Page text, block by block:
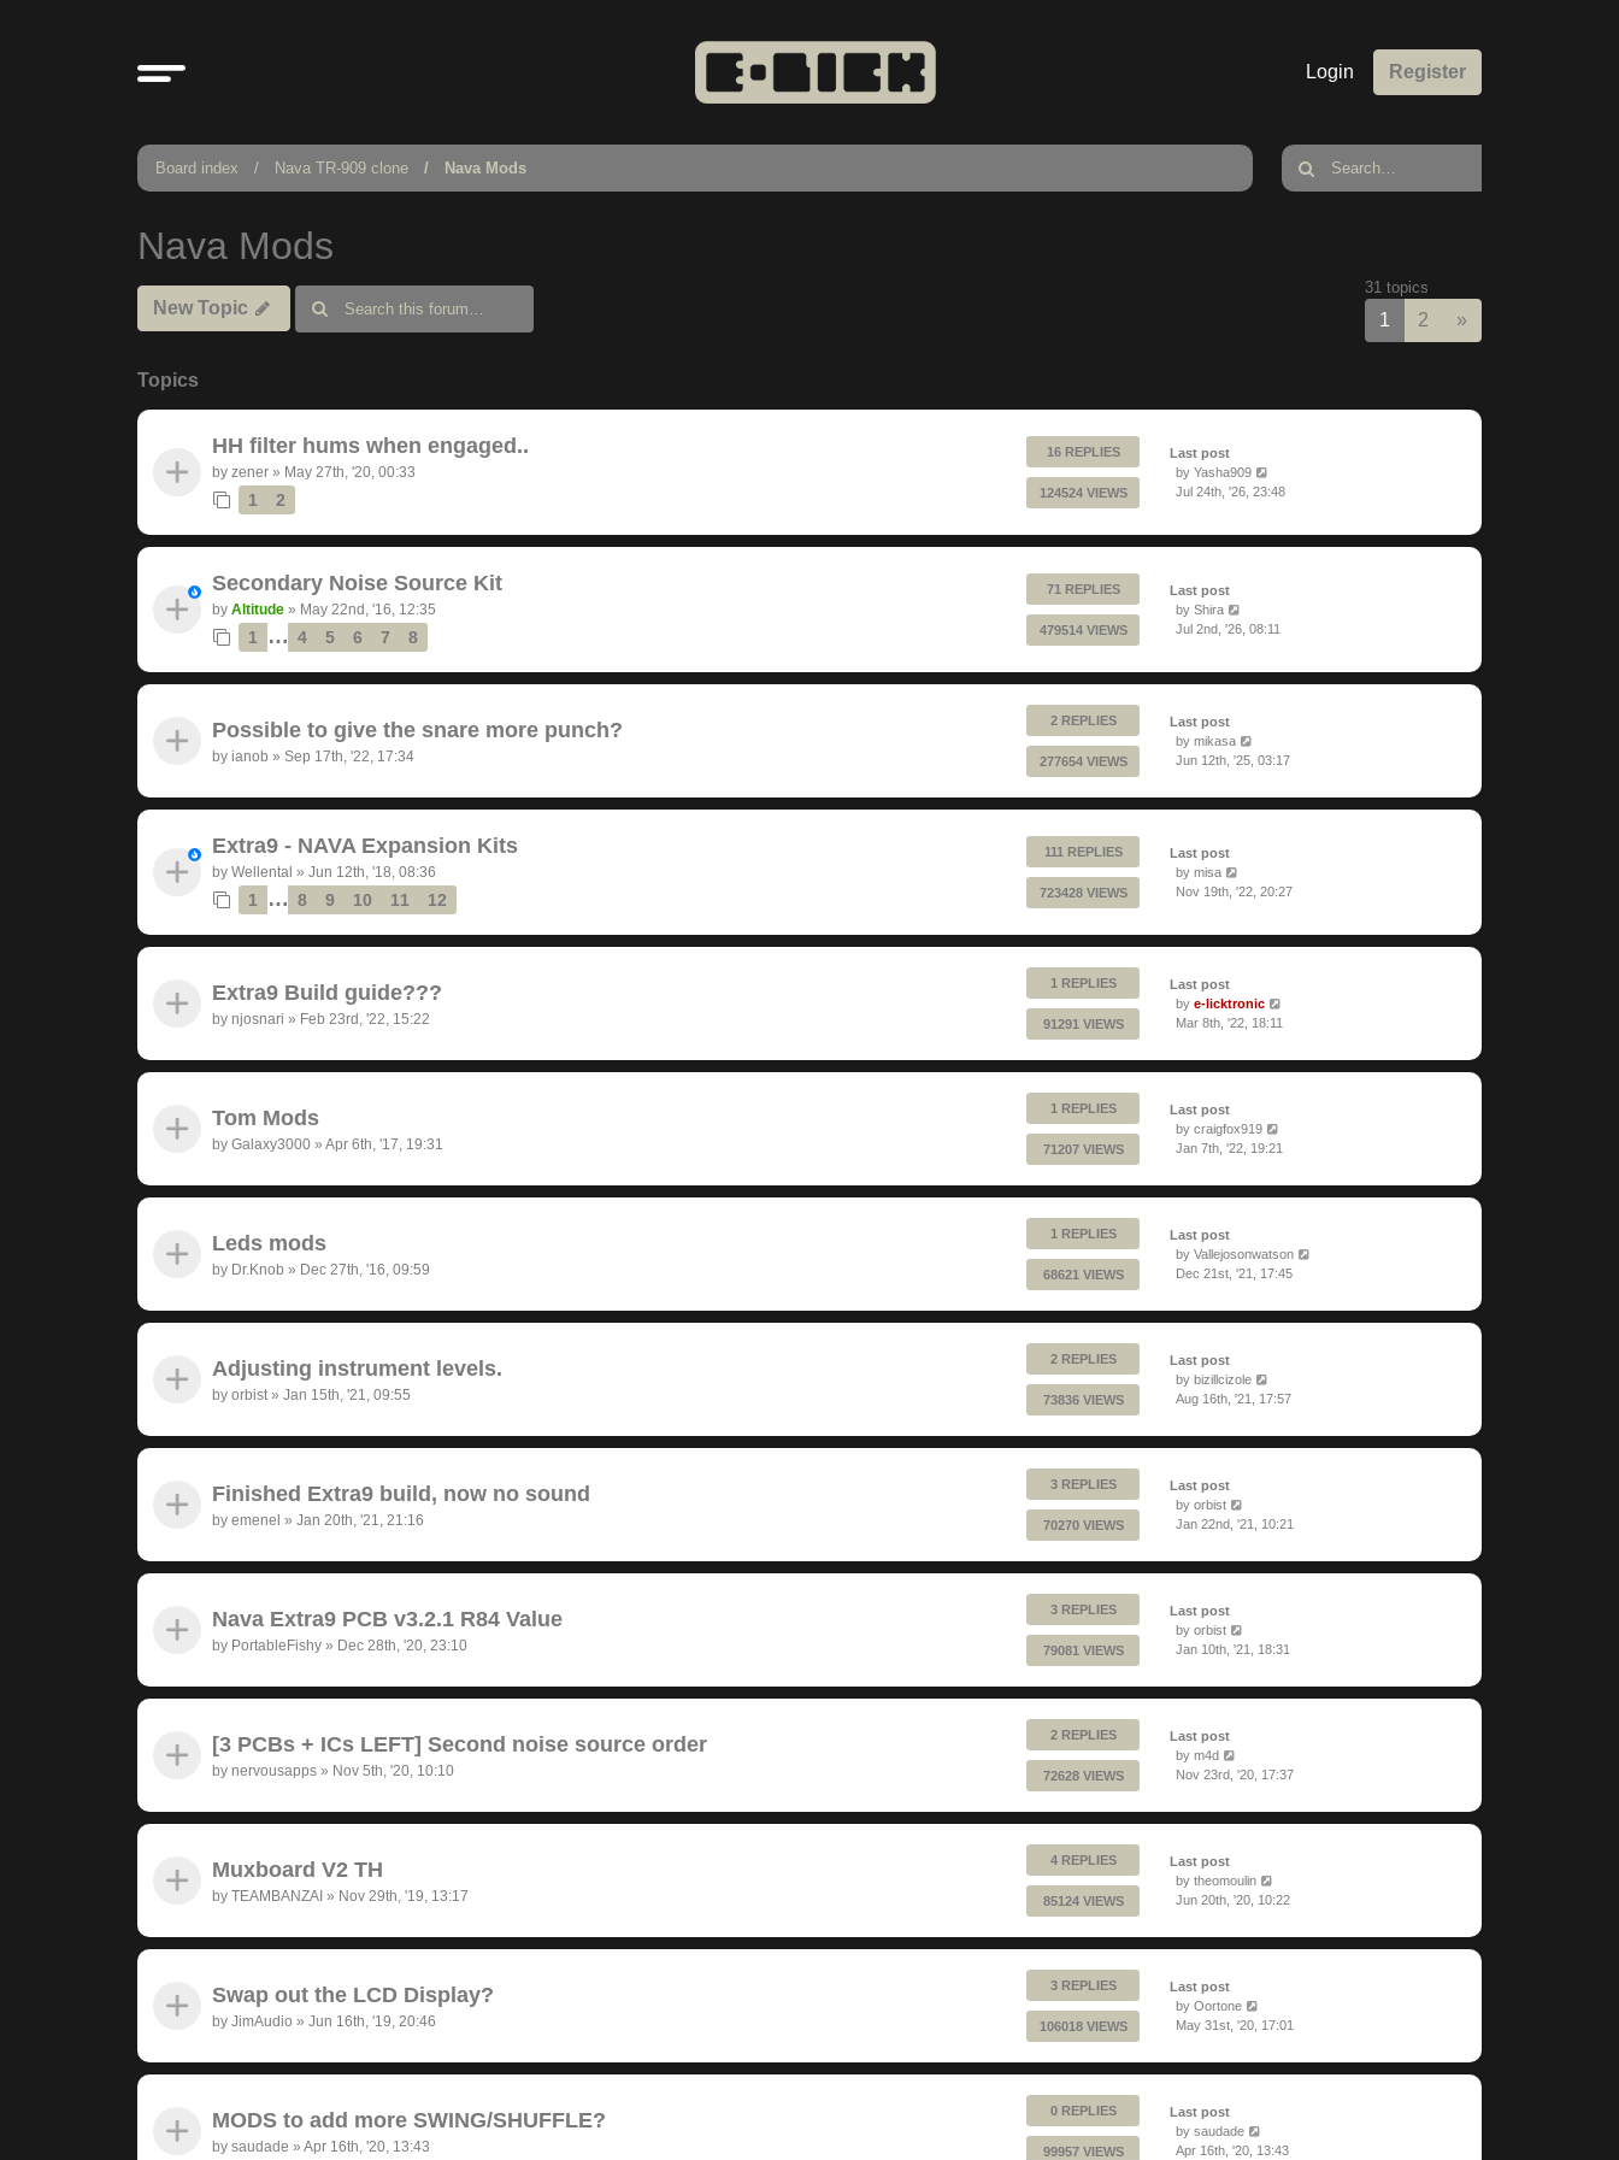
Login Register
Board index Nava TR-909 clone Nava Mods
Nava Mods
New Topic
31 topics
1 2 »
Topics
HH filter hums when engaged..
by zener » May 27th, '20, 00:33
1 2
16 REPLIES
124524 VIEWS
Last post
by Yasha909
Jul 24th, '26, 23:48
Secondary Noise Source Kit
by Altitude » May 22nd, '16, 12:35
1 … 4 5 6 7 8
71 REPLIES
479514 VIEWS
Last post
by Shira
Jul 2nd, '26, 08:11
Possible to give the snare more punch?
by ianob » Sep 17th, '22, 17:34
2 REPLIES
277654 VIEWS
Last post
by mikasa
Jun 12th, '25, 03:17
Extra9 - NAVA Expansion Kits
by Wellental » Jun 12th, '18, 08:36
1 … 8 9 10 11 12
111 REPLIES
723428 VIEWS
Last post
by misa
Nov 19th, '22, 20:27
Extra9 Build guide???
by njosnari » Feb 23rd, '22, 15:22
1 REPLIES
91291 VIEWS
Last post
by e-licktronic
Mar 8th, '22, 18:11
Tom Mods
by Galaxy3000 » Apr 6th, '17, 19:31
1 REPLIES
71207 VIEWS
Last post
by craigfox919
Jan 7th, '22, 19:21
Leds mods
by Dr.Knob » Dec 27th, '16, 09:59
1 REPLIES
68621 VIEWS
Last post
by Vallejosonwatson
Dec 21st, '21, 17:45
Adjusting instrument levels.
by orbist» Jan 15th, '21, 09:55
2 REPLIES
73836 VIEWS
Last post
by bizillcizole
Aug 16th, '21, 17:57
Finished Extra9 build, now no sound
by emenel » Jan 20th, '21, 21:16
3 REPLIES
70270 VIEWS
Last post
by orbist
Jan 22nd, '21, 10:21
Nava Extra9 PCB v3.2.1 R84 Value
by PortableFishy » Dec 28th, '20, 23:10
3 REPLIES
79081 VIEWS
Last post
by orbist
Jan 10th, '21, 18:31
[3 PCBs + ICs LEFT] Second noise source order
by nervousapps » Nov 5th, '20, 10:10
2 REPLIES
72628 VIEWS
Last post
by m4d
Nov 23rd, '20, 17:37
Muxboard V2 TH
by TEAMBANZAI » Nov 29th, '19, 13:17
4 REPLIES
85124 VIEWS
Last post
by theomoulin
Jun 20th, '20, 10:22
Swap out the LCD Display?
by JimAudio » Jun 16th, '19, 20:46
3 REPLIES
106018 VIEWS
Last post
by Oortone
May 31st, '20, 17:01
MODS to add more SWING/SHUFFLE?
by saudade » Apr 16th, '20, 13:43
0 REPLIES
99957 VIEWS
Last post
by saudade
Apr 16th, '20, 13:43